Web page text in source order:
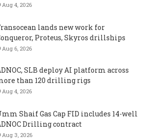
Aug 4, 2026
lands new work for
Proteus, Skyros drillships
Aug 6, 2026
SLB deploy AI platform across
than 120 drilling rigs
Aug 4, 2026
Shaif Gas Cap FID includes 14-well
Drilling contract
Aug 3, 2026